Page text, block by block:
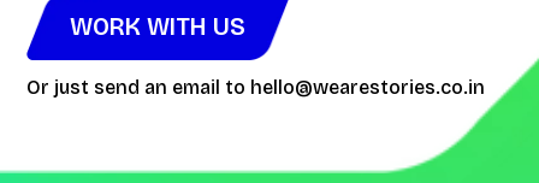
WORK WITH US
Or just send an email to hello@wearestories.co.in